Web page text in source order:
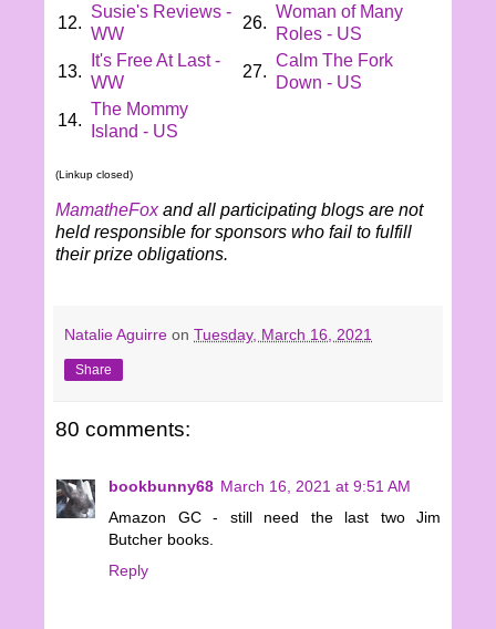
12.
Susie's Reviews -
WW
26.
Woman of Many
Roles - US
13.
It's Free At Last -
WW
27.
Calm The Fork
Down - US
14.
The Mommy
Island - US
(Linkup closed)
MamatheFoxand all participating blogs are not
held responsible for sponsors who fail to fulfill
their prize obligations.
Natalie Aguirre on Tuesday, March 16, 2021
Share
80 comments:
bookbunny68 March 16, 2021 at 9:51 AM
Amazon GC - still need the last two Jim
Butcher books.
Reply